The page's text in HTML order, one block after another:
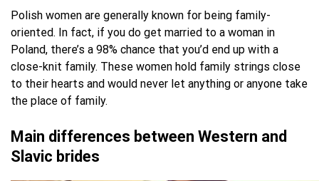
Polish women are generally known for being family-
oriented. In fact, if you do get married to a woman in
Poland, there’s a 98% chance that you’d end up with a
close-knit family. These women hold family strings close
to their hearts and would never let anything or anyone take
the place of family.
Main differences between Western and
Slavic brides